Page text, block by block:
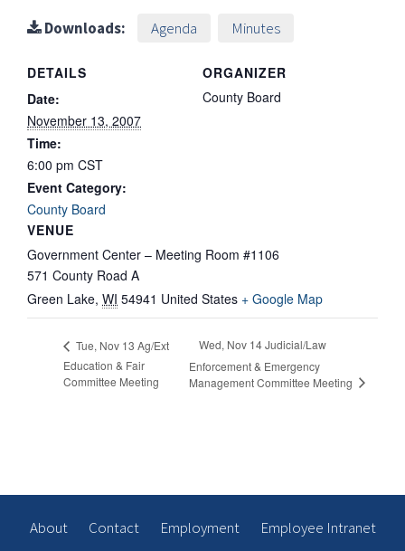
Downloads: Agenda Minutes
DETAILS
Date:
November 13, 2007
Time:
6:00 pm CST
Event Category:
County Board
VENUE
Government Center – Meeting Room #1106
571 County Road A
Green Lake, WI 54941 United States + Google Map
ORGANIZER
County Board
Tue, Nov 13 Ag/Ext
Education & Fair
Committee Meeting
Wed, Nov 14 Judicial/Law
Enforcement & Emergency
Management Committee Meeting
About Contact Employment
Employee Intranet